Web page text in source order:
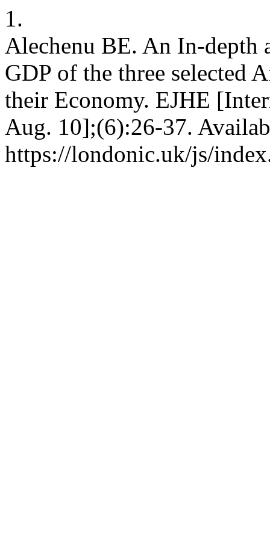
1.
Alechenu BE. An In-depth
GDP of the three selected
their Economy. EJHE
Aug. 10];(6):26-37.
https://londonic.uk/js/